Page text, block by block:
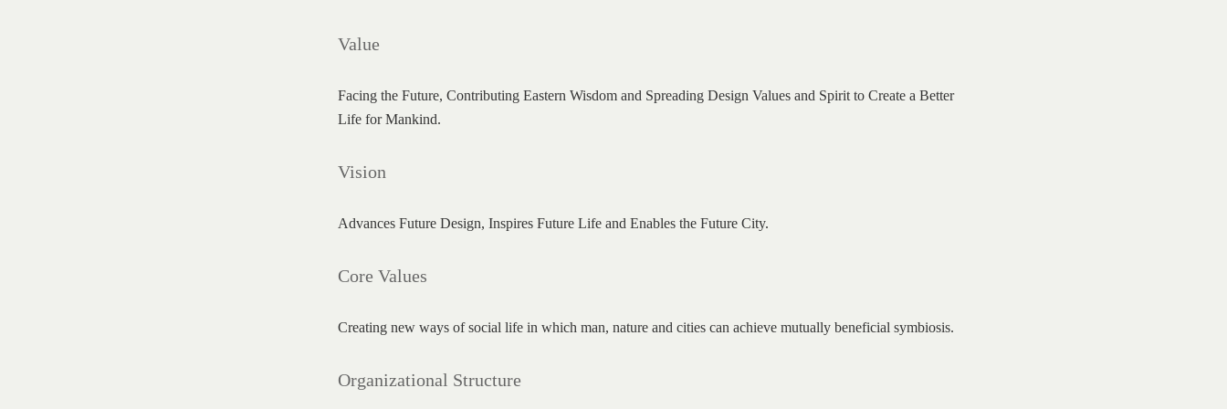
Value
Facing the Future, Contributing Eastern Wisdom and Spreading Design Values and Spirit to Create a Better
Life for Mankind.
Vision
Advances Future Design, Inspires Future Life and Enables the Future City.
Core Values
Creating new ways of social life in which man, nature and cities can achieve mutually beneficial symbiosis.
Organizational Structure